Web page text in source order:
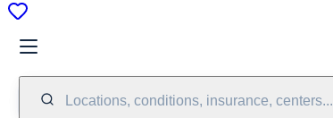
Locations, conditions, insurance, centers...